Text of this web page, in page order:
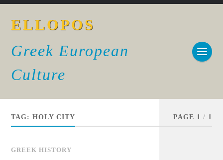
ELLOPOS
Greek European
Culture
TAG:HOLY CITY PAGE 1 / 1
GREEK HISTORY